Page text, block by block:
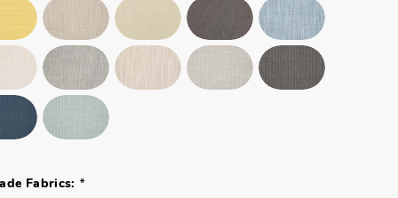
Fabrics: *